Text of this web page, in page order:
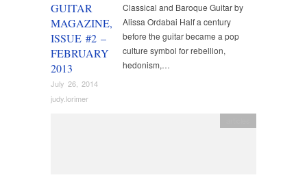
GUITAR
MAGAZINE,
ISSUE #2 –
FEBRUARY
2013
July 26, 2014
judy.lorimer
Classical and Baroque Guitar by
Alissa Ordabai Half a century
before the guitar became a pop
culture symbol for rebellion,
hedonism,…